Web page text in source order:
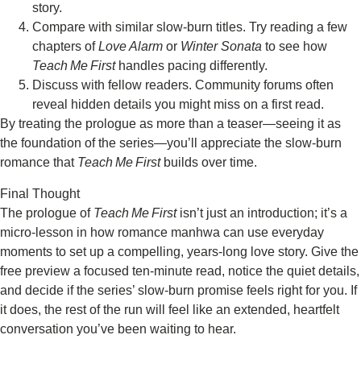
story.
Compare with similar slow‑burn titles. Try reading a few
chapters ofLove Alarm or Winter Sonata to see how
Teach Me Firsthandles pacing differently.
Discuss with fellow readers. Community forums often
reveal hidden details you might miss on a first read.
By treating the prologue as more than a teaser—seeing it as
the foundation of the series—you’ll appreciate the slow‑burn
romance that Teach Me Firstbuilds over time.
Final Thought
The prologue of Teach Me Firstisn’t just an introduction; it’s a
micro‑lesson in how romance manhwa can use everyday
moments to set up a compelling, years‑long love story. Give the
free preview a focused ten‑minute read, notice the quiet details,
and decide if the series’ slow‑burn promise feels right for you. If
it does, the rest of the run will feel like an extended, heartfelt
conversation you’ve been waiting to hear.